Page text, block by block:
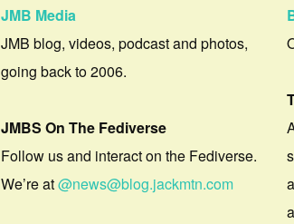
JMB Media
JMB blog, videos, podcast and photos,
going back to 2006.
JMBS On The Fediverse
Follow us and interact on the Fediverse.
We’re at@news@blog.jackmtn.com